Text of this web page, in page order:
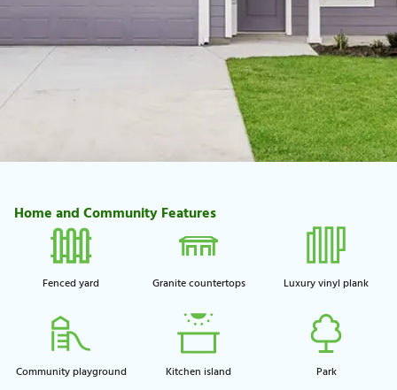
Home and Community Features
Fenced yard Granite countertops Luxury vinyl plank
Community playground​ Kitchen island​ Park